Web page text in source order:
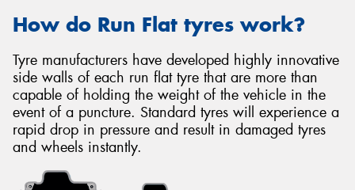
How do Run Flat tyres work?
Tyre manufacturers have developed highly innovative
side walls of each run flat tyre that are more than
capable of holding the weight of the vehicle in the
event of a puncture. Standard tyres will experience a
rapid drop in pressure and result in damaged tyres
and wheels instantly.